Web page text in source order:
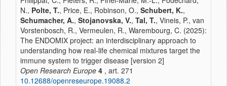
N., Polte, T., Price, E., Robinson, O., Schubert, K.,
Schumacher, A., Stojanovska, V., Tal, T., Vineis, P., van
Vorstenbosch, R., Vermeulen, R., Warembourg, C. (2025):
The ENDOMIX project: an interdisciplinary approach to
understanding how real-life chemical mixtures target the
immune system to trigger disease [version 2]
Open Research Europe 4 , art. 271
10.12688/openreseurope.19088.2